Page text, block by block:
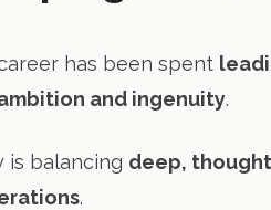
has been spent
and ingenuity.
is balancing deep,
.